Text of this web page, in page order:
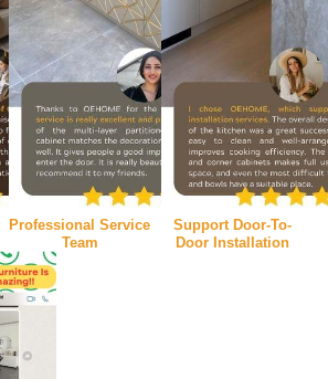
Professional Service
Team
Support Door-To-
Door Installation